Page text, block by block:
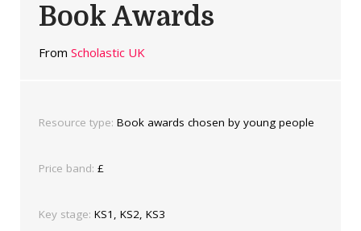
Book Awards
From Scholastic UK
Resource type: Book awards chosen by young people
Price band: £
Key stage: KS1, KS2, KS3